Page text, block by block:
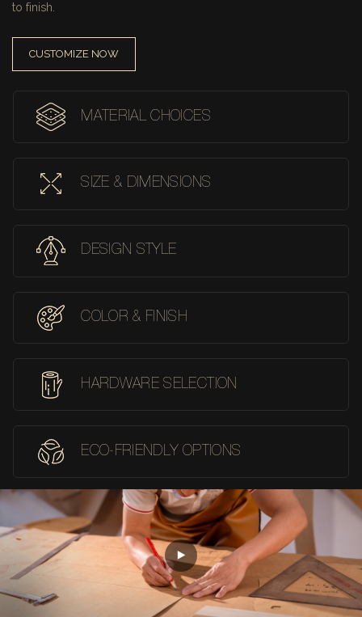
to finish.
CUSTOMIZE NOW
MATERIAL CHOICES
SIZE & DIMENSIONS
DESIGN STYLE
COLOR & FINISH
HARDWARE SELECTION
ECO-FRIENDLY OPTIONS